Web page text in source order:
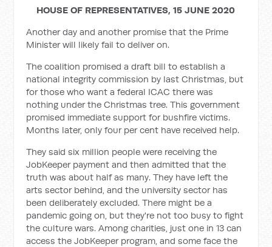
HOUSE OF REPRESENTATIVES, 15 JUNE 2020
Another day and another promise that the Prime
Minister will likely fail to deliver on.
The coalition promised a draft bill to establish a
national integrity commission by last Christmas, but
for those who want a federal ICAC there was
nothing under the Christmas tree. This government
promised immediate support for bushfire victims.
Months later, only four per cent have received help.
They said six million people were receiving the
JobKeeper payment and then admitted that the
truth was about half as many. They have left the
arts sector behind, and the university sector has
been deliberately excluded. There might be a
pandemic going on, but they're not too busy to fight
the culture wars. Among charities, just one in 13 can
access the JobKeeper program, and some face the